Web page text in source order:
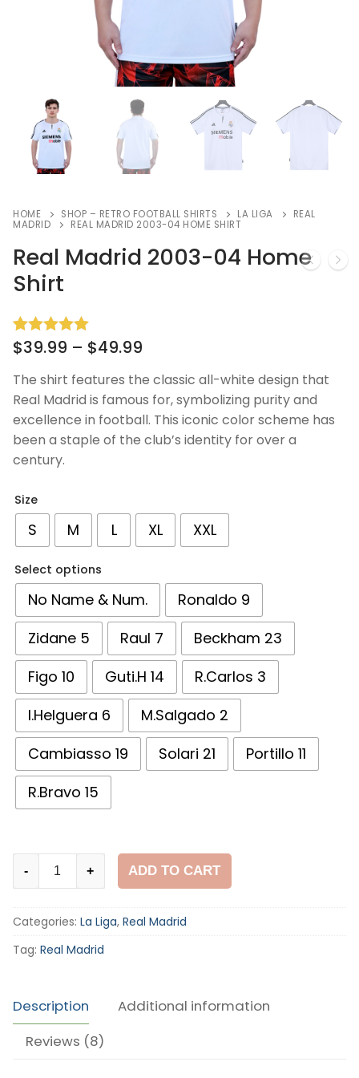
HOME SHOP – RETRO FOOTBALL SHIRTS LA LIGA
REAL
MADRID
REAL MADRID 2003-04 HOME SHIRT
Real Madrid 2003-04 Home
Shirt
Rated5.00
out of 5
based on
8
customer
ratings
$39.99 – $49.99
The shirt features the classic all-white design that
Real Madrid is famous for, symbolizing purity and
excellence in football. This iconic color scheme has
been a staple of the club’s identity for over a
century.
Size
S M L XL XXL
Select options
No Name & Num.
Ronaldo 9
Zidane 5
Raul 7
Beckham 23
Figo 10
Guti.H 14
R.Carlos 3
I.Helguera 6
M.Salgado 2
Cambiasso 19
Solari 21
Portillo 11
R.Bravo 15
04
Home
Shirt
- + ADD TO CART
Categories: La Liga, Real Madrid
Tag: Real Madrid
Description
Additional information
Reviews (8)